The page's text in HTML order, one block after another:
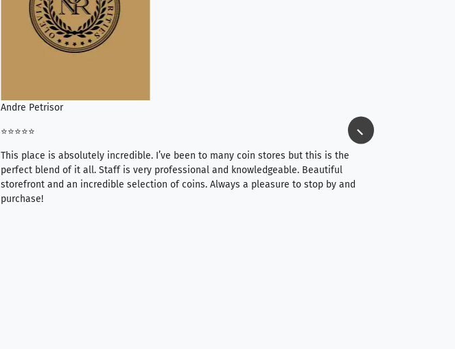
Andre Petrisor
⭐⭐⭐⭐⭐
This place is absolutely incredible. I’ve been to many coin stores but this is the
perfect blend of it all. Staff is very professional and knowledgeable. Beautiful
storefront and an incredible selection of coins. Always a pleasure to stop by and
purchase!
⭐⭐⭐⭐⭐